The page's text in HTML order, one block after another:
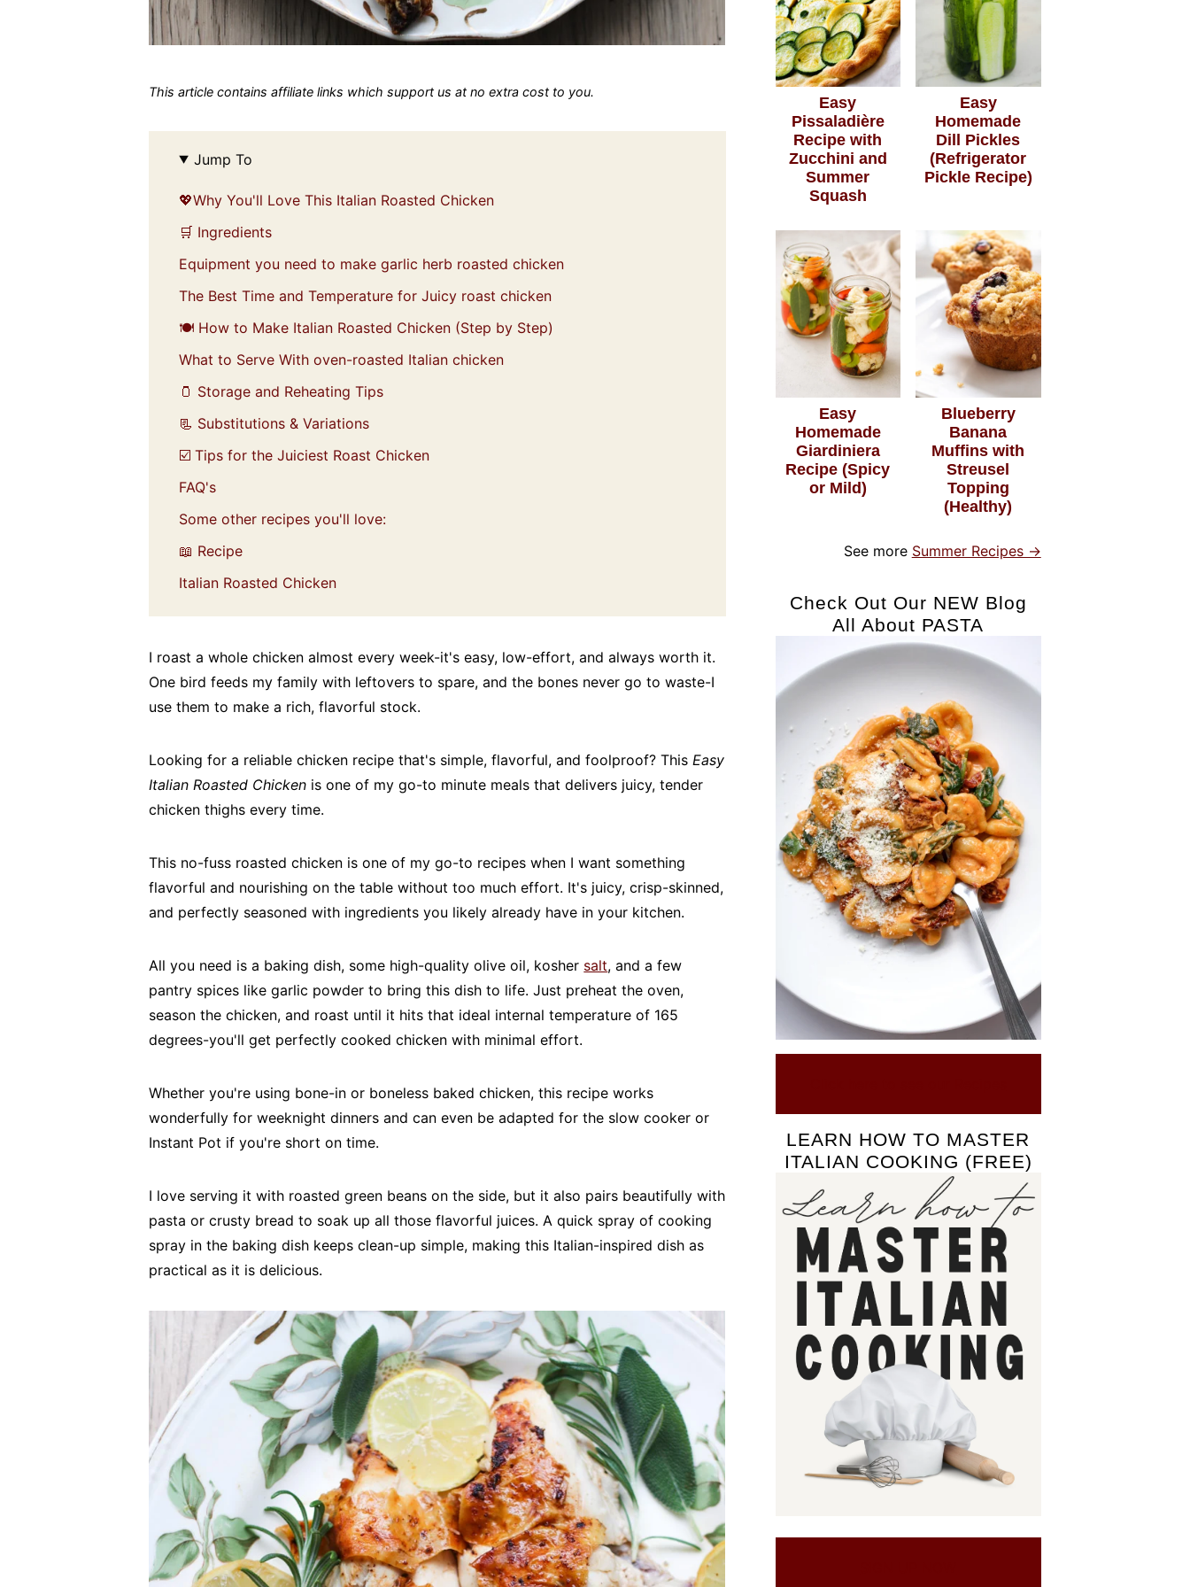
This article contains affiliate links which support us at no extra cost to you.
Jump To
💖Why You'll Love This Italian Roasted Chicken
🛒 Ingredients
Equipment you need to make garlic herb roasted chicken
The Best Time and Temperature for Juicy roast chicken
🍽️ How to Make Italian Roasted Chicken (Step by Step)
What to Serve With oven-roasted Italian chicken
🫙 Storage and Reheating Tips
📃 Substitutions & Variations
☑️ Tips for the Juiciest Roast Chicken
FAQ's
Some other recipes you'll love:
📖 Recipe
Italian Roasted Chicken
I roast a whole chicken almost every week-it's easy, low-effort, and always worth it.
One bird feeds my family with leftovers to spare, and the bones never go to waste-I
use them to make a rich, flavorful stock.
Looking for a reliable chicken recipe that's simple, flavorful, and foolproof? This Easy
Italian Roasted Chicken is one of my go-to minute meals that delivers juicy, tender
chicken thighs every time.
This no-fuss roasted chicken is one of my go-to recipes when I want something
flavorful and nourishing on the table without too much effort. It's juicy, crisp-skinned,
and perfectly seasoned with ingredients you likely already have in your kitchen.
All you need is a baking dish, some high-quality olive oil, kosher salt, and a few
pantry spices like garlic powder to bring this dish to life. Just preheat the oven,
season the chicken, and roast until it hits that ideal internal temperature of 165
degrees-you'll get perfectly cooked chicken with minimal effort.
Whether you're using bone-in or boneless baked chicken, this recipe works
wonderfully for weeknight dinners and can even be adapted for the slow cooker or
Instant Pot if you're short on time.
I love serving it with roasted green beans on the side, but it also pairs beautifully with
pasta or crusty bread to soak up all those flavorful juices. A quick spray of cooking
spray in the baking dish keeps clean-up simple, making this Italian-inspired dish as
practical as it is delicious.
Easy
Pissaladière
Recipe with
Zucchini and
Summer
Squash
Easy
Homemade
Dill Pickles
(Refrigerator
Pickle Recipe)
Easy
Homemade
Giardiniera
Recipe (Spicy
or Mild)
Blueberry
Banana
Muffins with
Streusel
Topping
(Healthy)
See more Summer Recipes →
Check Out Our NEW Blog
All About PASTA
LEARN HOW TO MASTER
ITALIAN COOKING (FREE)